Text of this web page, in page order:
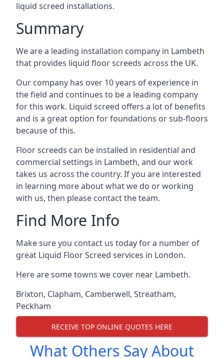
liquid screed installations.
Summary
We are a leading installation company in Lambeth
that provides liquid floor screeds across the UK.
Our company has over 10 years of experience in
the field and continues to be a leading company
for this work. Liquid screed offers a lot of benefits
and is a great option for foundations or sub-floors
because of this.
Floor screeds can be installed in residential and
commercial settings in Lambeth, and our work
takes us across the country. If you are interested
in learning more about what we do or working
with us, then please contact the team.
Find More Info
Make sure you contact us today for a number of
great Liquid Floor Screed services in London.
Here are some towns we cover near Lambeth.
Brixton, Clapham, Camberwell, Streatham,
Peckham
RECEIVE TOP ONLINE QUOTES HERE
What Others Say About